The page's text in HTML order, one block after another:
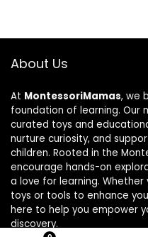
About Us
At MontessoriMamas, we
foundation of learning. Our
curated toys and
nurture curiosity, and
children. Rooted in the
encourage hands-on
a love for learning. Whether
toys or tools to enhance
here to help you empower
discovery.